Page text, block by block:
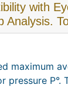
with
maximum
P°.